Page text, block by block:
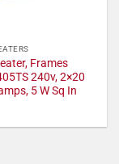
Frames
240v, 2×20
5 W Sq In